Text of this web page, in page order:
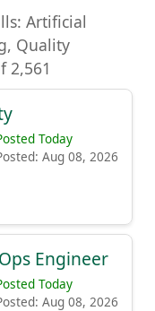
Artificial
Quality
2,561
Today
Aug 08, 2026
Engineer
Today
Aug 08, 2026